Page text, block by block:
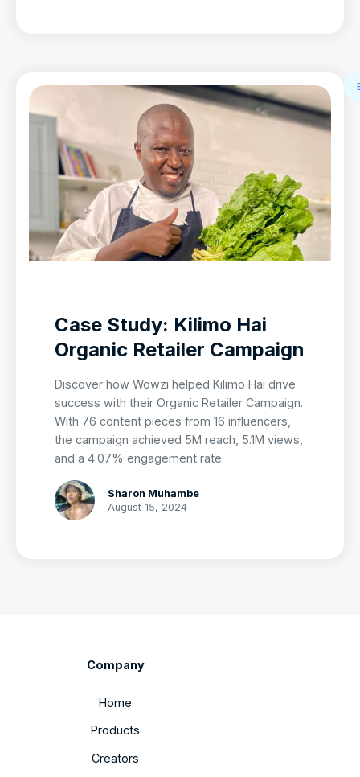
Case Study: Kilimo Hai
Organic Retailer Campaign
Discover how Wowzi helped Kilimo Hai drive
success with their Organic Retailer Campaign.
With 76 content pieces from 16 influencers,
the campaign achieved 5M reach, 5.1M views,
and a 4.07% engagement rate.
Sharon Muhambe
August 15, 2024
Company
Home
Products
Creators